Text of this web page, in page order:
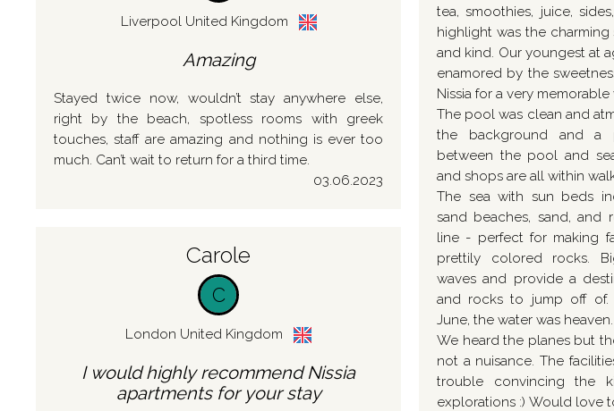
Liverpool United Kingdom
Amazing
Stayed twice now, wouldn’t stay anywhere else,
right by the beach, spotless rooms with greek
touches, staff are amazing and nothing is ever too
much. Can’t wait to return for a third time.
03.06.2023
Carole
C
London United Kingdom
I would highly recommend Nissia
apartments for your stay
tea, smoothies, juice,
highlight was the charming
and kind. Our youngest at
enamored by the
Nissia for a very memorable
The pool was clean and
the background and a
between the pool and
and shops are all within
The sea with sun beds
sand beaches, sand, and
line - perfect for making
prettily colored rocks.
waves and provide a
and rocks to jump off of.
June, the water was heaven.
We heard the planes but
not a nuisance. The
trouble convincing the
explorations :) Would love